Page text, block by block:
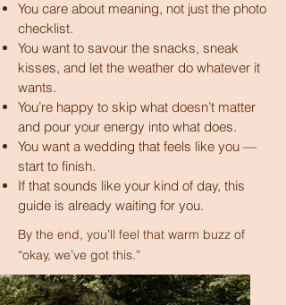
You care about meaning, not just the photo
checklist.
You want to savour the snacks, sneak
kisses, and let the weather do whatever it
wants.
You’re happy to skip what doesn’t matter
and pour your energy into what does.
You want a wedding that feels like you —
start to finish.
If that sounds like your kind of day, this
guide is already waiting for you.
​​By the end, you’ll feel that warm buzz of
“okay, we’ve got this.”